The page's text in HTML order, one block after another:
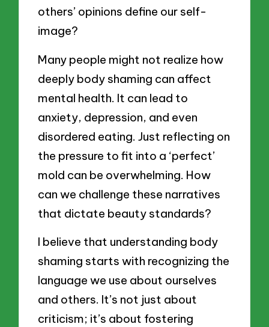
others’ opinions define our self-
image?
Many people might not realize how
deeply body shaming can affect
mental health. It can lead to
anxiety, depression, and even
disordered eating. Just reflecting on
the pressure to fit into a ‘perfect’
mold can be overwhelming. How
can we challenge these narratives
that dictate beauty standards?
I believe that understanding body
shaming starts with recognizing the
language we use about ourselves
and others. It’s not just about
criticism; it’s about fostering